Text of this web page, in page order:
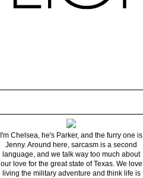
I'm Chelsea, he's Parker, and the furry one is
Jenny. Around here, sarcasm is a second
language, and we talk way too much about
our love for the great state of Texas. We love
living the military adventure and think life is